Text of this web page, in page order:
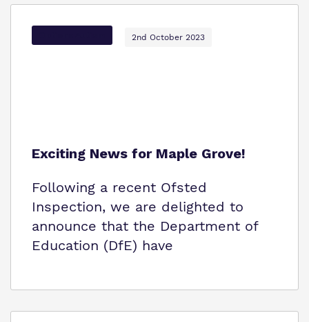
2nd October 2023
Exciting News for Maple Grove!
Following a recent Ofsted
Inspection, we are delighted to
announce that the Department of
Education (DfE) have